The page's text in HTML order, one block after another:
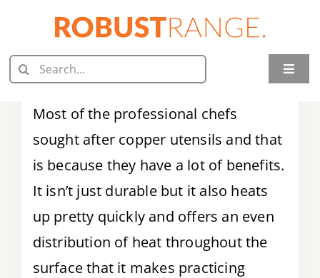
content
Search
for:
Toggle
Juicer Reviews
Grill Reviews
Oven Reviews
Food Processor Reviews
Most of the professional chefs
sought after copper utensils and that
is because they have a lot of benefits.
It isn’t just durable but it also heats
up pretty quickly and offers an even
distribution of heat throughout the
surface that it makes practicing